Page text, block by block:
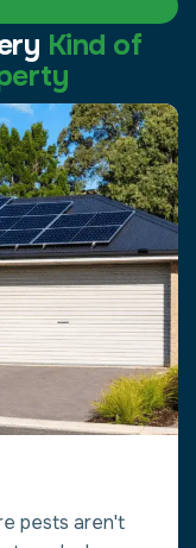
Kind of
pests aren't